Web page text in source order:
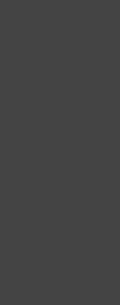
BRIGHT BUILDING:
Mathematics (STEM)
Abby Grant work together
It’s 3A lunch when a
the end of the hallway, a
According to Uhlemann, he
Math (STEM) related
Engineering course he is
“Having the [environment
longboards,” Uhlemann
Agreeing with Uhlemann,
Uhlemann’s sentiments
“I am doing a project for